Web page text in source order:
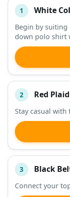
#
DESCRIPTION
1 White
Begin by
down polo shirt
2 Red
Stay casual
3 Black
Connect your